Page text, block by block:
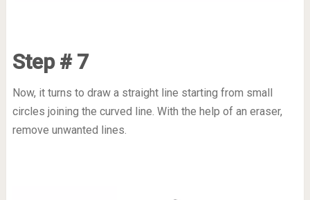
Step # 7
Now, it turns to draw a straight line starting from small
circles joining the curved line. With the help of an eraser,
remove unwanted lines.